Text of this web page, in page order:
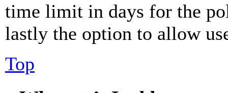
time limit in days for the
lastly the option to allow
Top